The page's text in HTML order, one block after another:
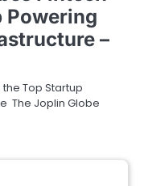
Powering
–
Top Startup
The Joplin Globe